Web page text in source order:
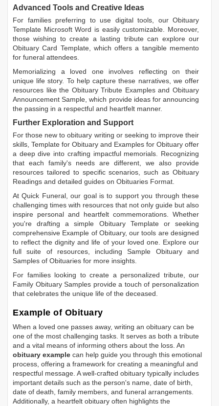
Advanced Tools and Creative Ideas
For families preferring to use digital tools, our Obituary
Template Microsoft Word is easily customizable. Moreover,
those wishing to create a lasting tribute can explore our
Obituary Card Template, which offers a tangible memento
for funeral attendees.
Memorializing a loved one involves reflecting on their
unique life story. To help capture these narratives, we offer
resources like the Obituary Tribute ExamplesandObituary
Announcement Sample, which provide ideas for announcing
the passing in a respectful and heartfelt manner.
Further Exploration and Support
For those new to obituary writing or seeking to improve their
skills, Template for Obituary and Examples for Obituary offer
a deep dive into crafting impactful memorials. Recognizing
that each family's needs are different, we also provide
resources tailored to specific scenarios, such as Obituary
Readings and detailed guides on Obituaries Format.
At Quick Funeral, our goal is to support you through these
challenging times with resources that not only guide but also
inspire personal and heartfelt commemorations. Whether
you're drafting a simple Obituary Templateor seeking
comprehensive Example of Obituary, our tools are designed
to reflect the dignity and life of your loved one. Explore our
full suite of resources, includingSample Obituaryand
Samples of Obituaries for more insights.
For families looking to create a personalized tribute, our
Family Obituary Samples provide a touch of personalization
that celebrates the unique life of the deceased.
Example of Obituary
When a loved one passes away, writing an obituary can be
one of the most challenging tasks. It serves as both a tribute
and a vital means of informing others about the loss. An
obituary example can help guide you through this emotional
process, offering a framework for creating a meaningful and
respectful message. A well-crafted obituary typically includes
important details such as the person's name, date of birth,
date of death, family members, and funeral arrangements.
Additionally, a heartfelt obituary often highlights the